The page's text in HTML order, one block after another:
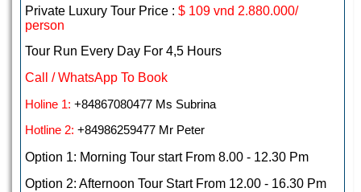
Private Luxury Tour Price : $ 109 vnd 2.880.000/
person
Tour Run Every Day For 4,5 Hours
Call / WhatsApp To Book
Holine 1: +84867080477 Ms Subrina
Hotline 2: +84986259477 Mr Peter
Option 1: Morning Tour start From 8.00 - 12.30 Pm
Option 2: Afternoon Tour Start From 12.00 - 16.30 Pm